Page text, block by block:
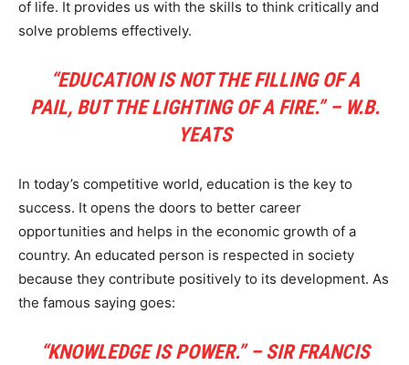
of life. It provides us with the skills to think critically and
solve problems effectively.
“EDUCATION IS NOT THE FILLING OF A
PAIL, BUT THE LIGHTING OF A FIRE.” – W.B.
YEATS
In today’s competitive world, education is the key to
success. It opens the doors to better career
opportunities and helps in the economic growth of a
country. An educated person is respected in society
because they contribute positively to its development. As
the famous saying goes:
“KNOWLEDGE IS POWER.” – SIR FRANCIS